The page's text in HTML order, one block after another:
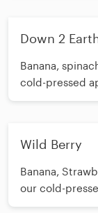
Down 2
Banana,
cold-pressed apple
12oz 106
Wild Berry
Banana,
our cold-